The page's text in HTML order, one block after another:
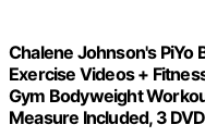
Chalene Johnson's PiYo
Exercise Videos +
Gym Bodyweight
Measure Included, 3